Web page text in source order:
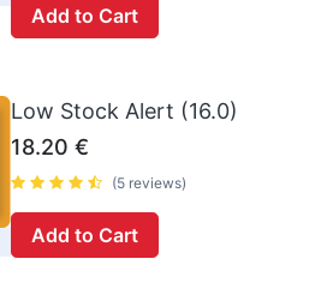
Add to Cart
Low Stock Alert (16.0)
18.20 €
(5 reviews)
Add to Cart